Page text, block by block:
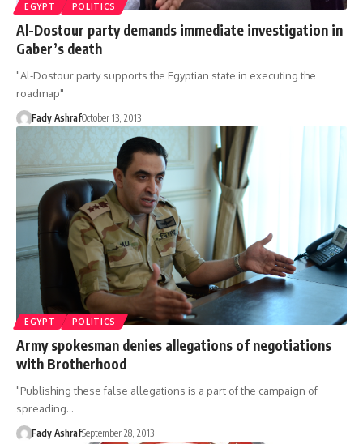
EGYPT POLITICS
Al-Dostour party demands immediate investigation in
Gaber’s death
"Al-Dostour party supports the Egyptian state in executing the
roadmap"
Fady AshrafOctober 13, 2013
EGYPT POLITICS
Army spokesman denies allegations of negotiations
with Brotherhood
"Publishing these false allegations is a part of the campaign of
spreading…
Fady AshrafSeptember 28, 2013